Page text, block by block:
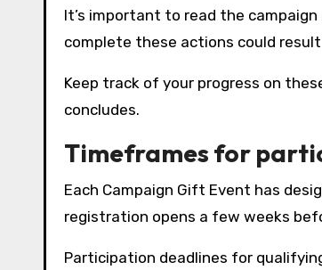
It’s important to read the
complete these actions could
Keep track of your progress on
concludes.
Timeframes for
Each Campaign Gift Event has
registration opens a few weeks
Participation deadlines for